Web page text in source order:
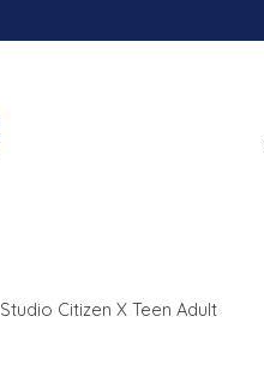
Studio Citizen X Teen Adult